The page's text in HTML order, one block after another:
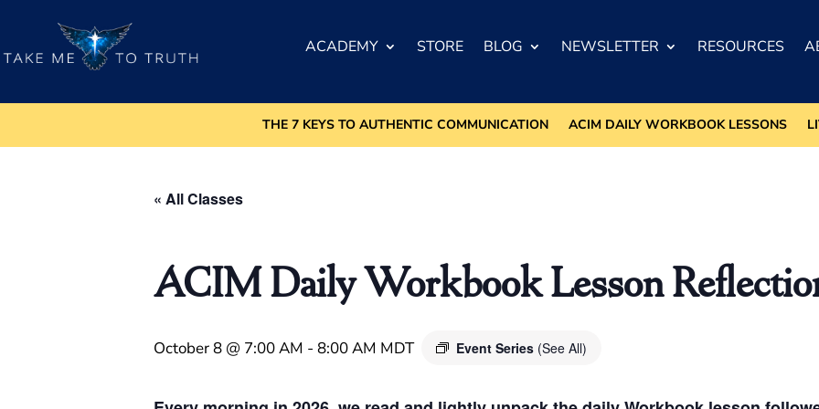
ACADEMY STORE BLOG NEWSLETTER RESOURCES
THE 7 KEYS TO AUTHENTIC COMMUNICATION ACIM DAILY WORKBOOK LESSONS
« All Classes
ACIM Daily Workbook Lesson
October 8 @ 7:00 AM - 8:00 AM MDT Event Series (See All)